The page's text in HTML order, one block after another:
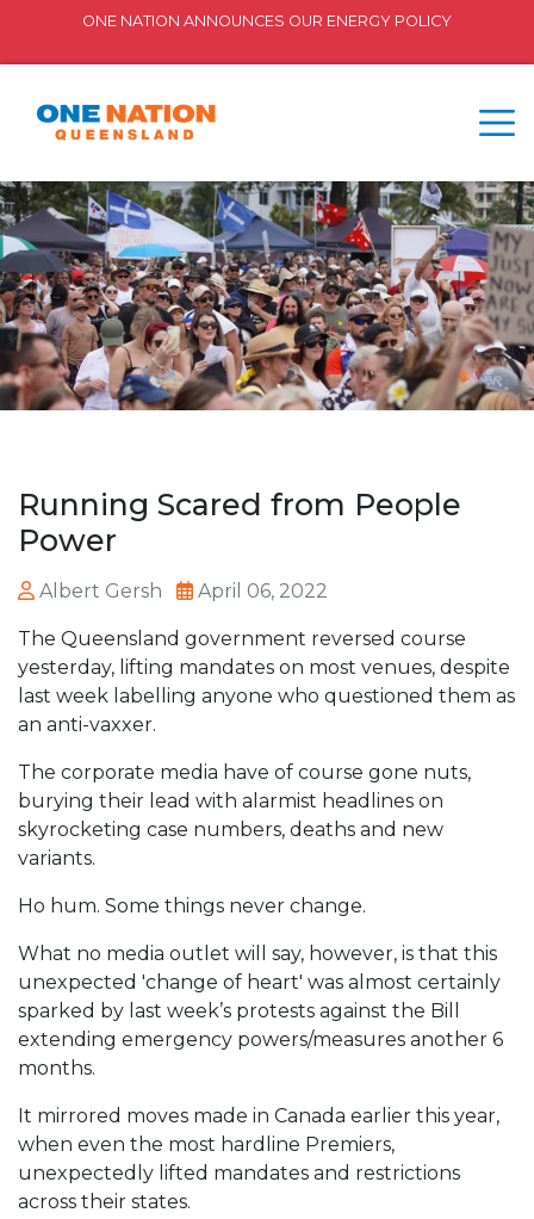
ONE NATION ANNOUNCES OUR ENERGY POLICY
Running Scared from People
Power
Albert Gersh April 06, 2022
The Queensland government reversed course
yesterday, lifting mandates on most venues, despite
last week labelling anyone who questioned them as
an anti-vaxxer.
The corporate media have of course gone nuts,
burying their lead with alarmist headlines on
skyrocketing case numbers, deaths and new
variants.
Ho hum. Some things never change.
What no media outlet will say, however, is that this
unexpected 'change of heart' was almost certainly
sparked by last week’s protests against the Bill
extending emergency powers/measures another 6
months.
It mirrored moves made in Canada earlier this year,
when even the most hardline Premiers,
unexpectedly lifted mandates and restrictions
across their states.